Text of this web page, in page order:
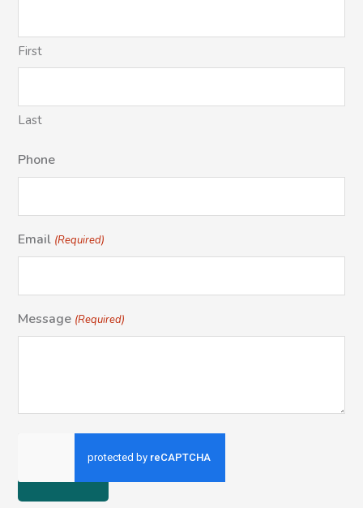
First
Last
Phone
Email (Required)
Message (Required)